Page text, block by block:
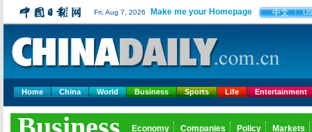
Fri, Aug 7, 2026 Make me your Homepage 中文 US
Home China World Business Sports Life Entertainment
Economy Companies Policy Markets